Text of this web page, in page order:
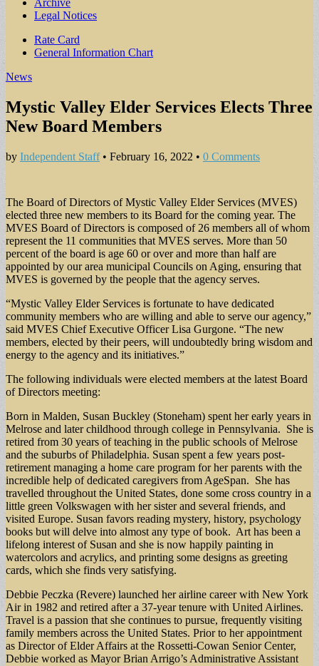
Archive
Legal Notices
Sub
menu
Rate Card
General Information Chart
News
Mystic Valley Elder Services Elects Three
New Board Members
by Independent Staff• February 16, 2022 • 0 Comments
The Board of Directors of Mystic Valley Elder Services (MVES)
elected three new members to its Board for the coming year. The
MVES Board of Directors is composed of 26 members all of whom
represent the 11 communities that MVES serves. More than 50
percent of the board is age 60 or over and more than half are
appointed by our area municipal Councils on Aging, ensuring that
MVES is governed by the people that the agency serves.
“Mystic Valley Elder Services is fortunate to have dedicated
community members who are willing and able to serve our agency,”
said MVES Chief Executive Officer Lisa Gurgone. “The new
members, elected by their peers, will undoubtedly bring wisdom and
energy to the agency and its initiatives.”
The following individuals were elected members at the latest Board
of Directors meeting:
Born in Malden, Susan Buckley (Stoneham) spent her early years in
Melrose and later childhood through college in Pennsylvania. She is
retired from 30 years of teaching in the public schools of Melrose
and the suburbs of Philadelphia. Susan spent a few years post-
retirement managing a home care program for her parents with the
incredible help of dedicated caregivers from AgeSpan. She has
travelled throughout the United States, done some cross country in a
little green Volkswagen with her sister and several friends, and
visited Europe. Susan favors reading mystery, history, psychology
books but will delve into almost any type of book. Art has been a
lifelong interest of Susan and she is now happily painting in
watercolors and acrylics, and printing some designs as greeting
cards, which she finds very satisfying.
Debbie Peczka (Revere) launched her airline career with New York
Air in 1982 and retired after a 37-year tenure with United Airlines.
Travel is a passion that she continues to pursue, frequently visiting
family members across the United States. Prior to her appointment
as Director of Elder Affairs at the Rossetti-Cowan Senior Center,
Debbie worked as Mayor Brian Arrigo’s Administrative Assistant